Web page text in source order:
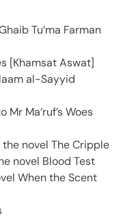
Tu‘ma Farman
[Khamsat Aswat]
al-Sayyid
Ma‘ruf’s Woes
novel The Cripple
novel Blood Test
When the Scent